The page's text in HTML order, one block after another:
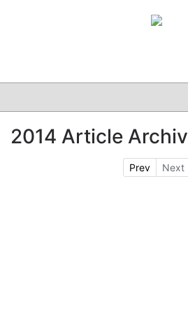
CLINICAL
2014 Article
Prev Next